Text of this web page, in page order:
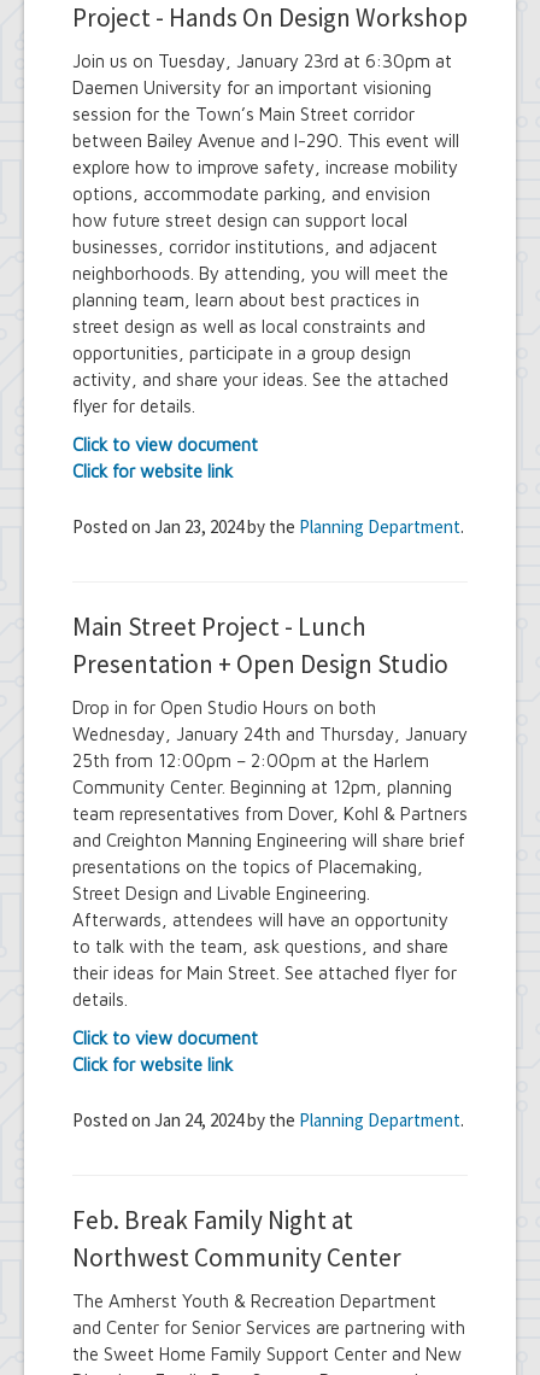
Project - Hands On Design Workshop
Join us on Tuesday, January 23rd at 6:30pm at
Daemen University for an important visioning
session for the Town’s Main Street corridor
between Bailey Avenue and I-290. This event will
explore how to improve safety, increase mobility
options, accommodate parking, and envision
how future street design can support local
businesses, corridor institutions, and adjacent
neighborhoods. By attending, you will meet the
planning team, learn about best practices in
street design as well as local constraints and
opportunities, participate in a group design
activity, and share your ideas. See the attached
flyer for details.
Click to view document
Click for website link
Posted on Jan 23, 2024 by the Planning Department.
Main Street Project - Lunch
Presentation + Open Design Studio
Drop in for Open Studio Hours on both
Wednesday, January 24th and Thursday, January
25th from 12:00pm – 2:00pm at the Harlem
Community Center. Beginning at 12pm, planning
team representatives from Dover, Kohl & Partners
and Creighton Manning Engineering will share brief
presentations on the topics of Placemaking,
Street Design and Livable Engineering.
Afterwards, attendees will have an opportunity
to talk with the team, ask questions, and share
their ideas for Main Street. See attached flyer for
details.
Click to view document
Click for website link
Posted on Jan 24, 2024 by the Planning Department.
Feb. Break Family Night at
Northwest Community Center
The Amherst Youth & Recreation Department
and Center for Senior Services are partnering with
the Sweet Home Family Support Center and New